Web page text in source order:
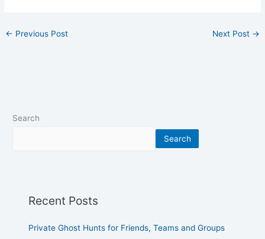
← Previous Post Next Post →
Search
Search
Recent Posts
Private Ghost Hunts for Friends, Teams and Groups